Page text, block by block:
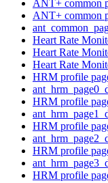
ANT+ common
ANT+ common
Heart Rate
Heart Rate
Heart Rate
HRM profile
HRM profile
HRM profile
HRM profile
HRM profile